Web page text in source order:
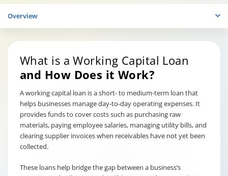
Overview
What is a Working Capital Loan
and How Does it Work?
A working capital loan is a short- to medium-term loan that
helps businesses manage day-to-day operating expenses. It
provides funds to cover costs such as purchasing raw
materials, paying employee salaries, managing utility bills, and
clearing supplier invoices when receivables have not yet been
collected.
These loans help bridge the gap between a business’s